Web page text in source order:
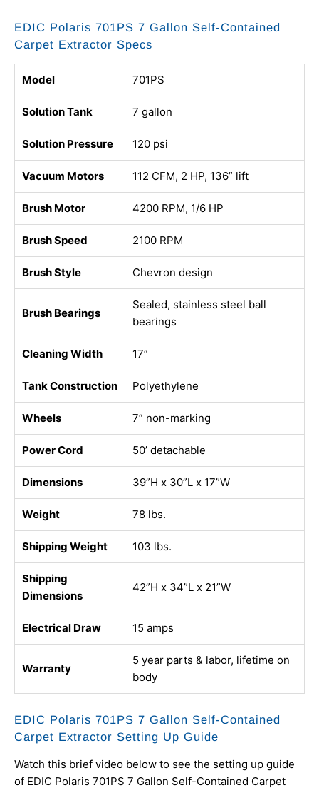
EDIC Polaris 701PS 7 Gallon Self-Contained
Carpet Extractor Specs
Model 701PS
Solution Tank 7 gallon
Solution Pressure 120 psi
Vacuum Motors 112 CFM, 2 HP, 136” lift
Brush Motor 4200 RPM, 1/6 HP
Brush Speed 2100 RPM
Brush Style Chevron design
Brush Bearings
Sealed, stainless steel ball
bearings
Cleaning Width 17”
Tank Construction Polyethylene
Wheels 7” non-marking
Power Cord 50’ detachable
Dimensions 39”H x 30”L x 17”W
Weight 78 lbs.
Shipping Weight 103 lbs.
Shipping
Dimensions
42”H x 34”L x 21”W
Electrical Draw 15 amps
Warranty
5 year parts & labor, lifetime on
body
EDIC Polaris 701PS 7 Gallon Self-Contained
Carpet Extractor Setting Up Guide
Watch this brief video below to see the setting up guide
of EDIC Polaris 701PS 7 Gallon Self-Contained Carpet